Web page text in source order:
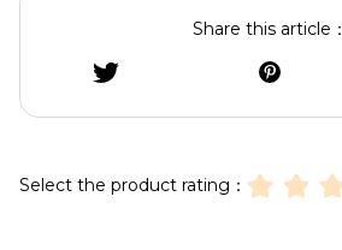
Share this article：
Select the product rating：